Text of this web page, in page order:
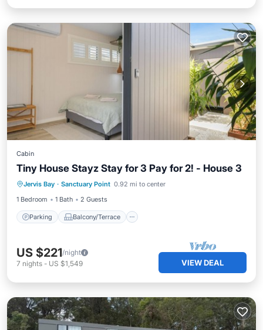
Cabin
Tiny House Stayz Stay for 3 Pay for 2! - House 3
Jervis Bay · Sanctuary Point 0.92 mi to center
1 Bedroom
1 Bath 2 Guests
Parking Balcony/Terrace
Parking Balcony/Terrace
Kitchen
Air Conditioner
US $221/night
7 nights - US $1,549 VIEW DEAL